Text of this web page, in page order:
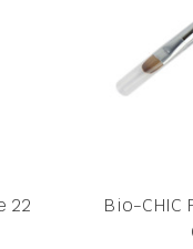
22
Bio-CHIC